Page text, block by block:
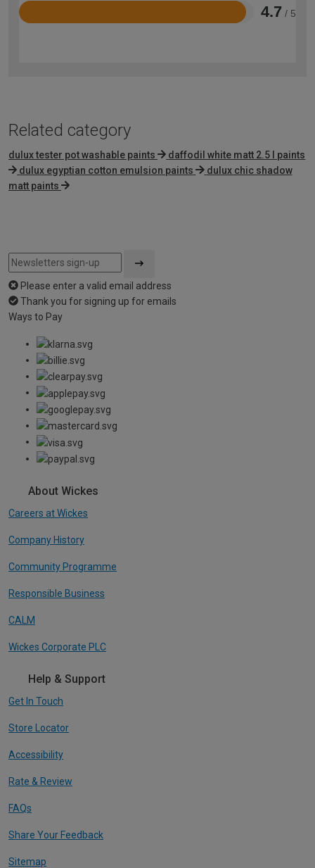
4.7 / 5
Rated
Related category
dulux tester pot washable paints
daffodil white matt 2.5 l paints
dulux egyptian cotton emulsion paints
dulux chic shadow
matt paints
Please enter a valid email address
Thank you for signing up for emails
Ways to Pay
About Wickes
Careers at Wickes
Company History
Community Programme
Responsible Business
CALM
Wickes Corporate PLC
Help & Support
Get In Touch
Store Locator
Accessibility
Rate & Review
FAQs
Share Your Feedback
Sitemap